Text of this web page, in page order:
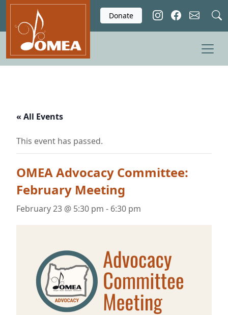
Skip to main content
Donate
« All Events
This event has passed.
OMEA Advocacy Committee:
February Meeting
February 23 @ 5:30 pm - 6:30 pm